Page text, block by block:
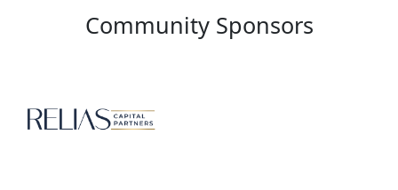
Community Sponsors